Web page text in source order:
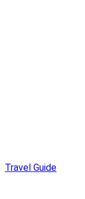
Travel Guide